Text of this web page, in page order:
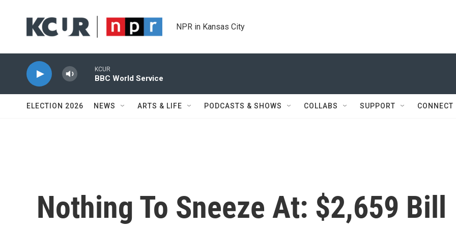
NPR in Kansas City
KCUR
BBC World Service
ELECTION 2026 NEWS ARTS & LIFE PODCASTS & SHOWS COLLABS SUPPORT CONNECT
Nothing To Sneeze At: $2,659 Bill